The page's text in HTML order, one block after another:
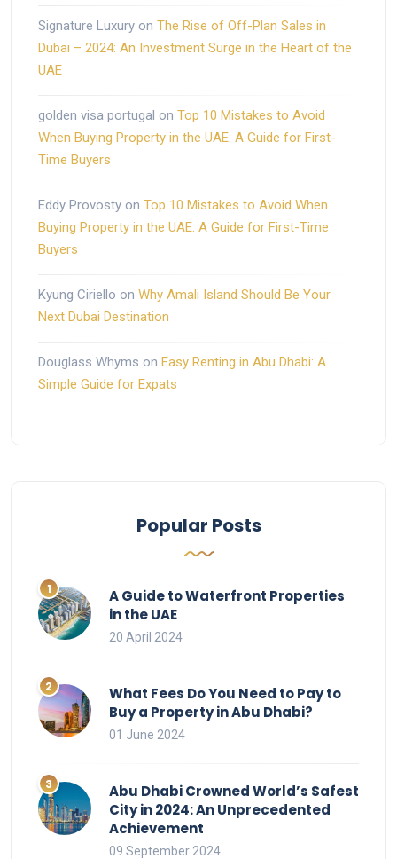
Signature Luxury on The Rise of Off-Plan Sales in
Dubai – 2024: An Investment Surge in the Heart of the
UAE
golden visa portugal on Top 10 Mistakes to Avoid
When Buying Property in the UAE: A Guide for First-
Time Buyers
Eddy Provosty on Top 10 Mistakes to Avoid When
Buying Property in the UAE: A Guide for First-Time
Buyers
Kyung Ciriello on Why Amali Island Should Be Your
Next Dubai Destination
Douglass Whyms on Easy Renting in Abu Dhabi: A
Simple Guide for Expats
Popular Posts
A Guide to Waterfront Properties
in the UAE
20 April 2024
What Fees Do You Need to Pay to
Buy a Property in Abu Dhabi?
01 June 2024
Abu Dhabi Crowned World’s Safest
City in 2024: An Unprecedented
Achievement
09 September 2024